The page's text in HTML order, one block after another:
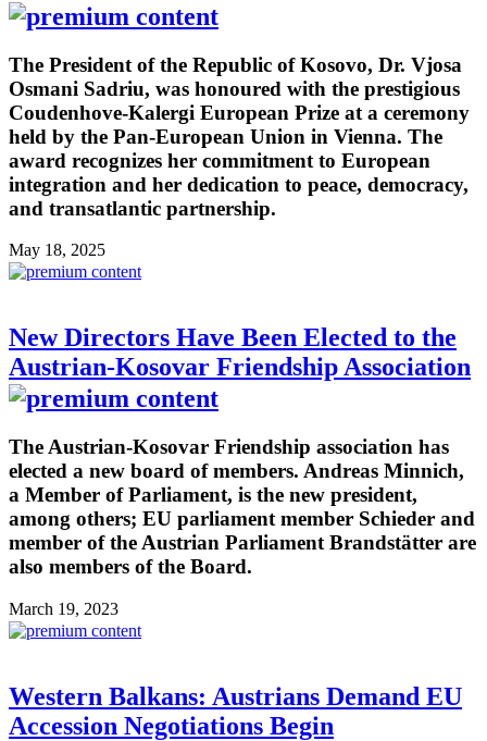
The President of the Republic of Kosovo, Dr. Vjosa
Osmani Sadriu, was honoured with the prestigious
Coudenhove-Kalergi European Prize at a ceremony
held by the Pan-European Union in Vienna. The
award recognizes her commitment to European
integration and her dedication to peace, democracy,
and transatlantic partnership.
May 18, 2025
New Directors Have Been Elected to the
Austrian-Kosovar Friendship Association
The Austrian-Kosovar Friendship association has
elected a new board of members. Andreas Minnich,
a Member of Parliament, is the new president,
among others; EU parliament member Schieder and
member of the Austrian Parliament Brandstätter are
also members of the Board.
March 19, 2023
Western Balkans: Austrians Demand EU
Accession Negotiations Begin